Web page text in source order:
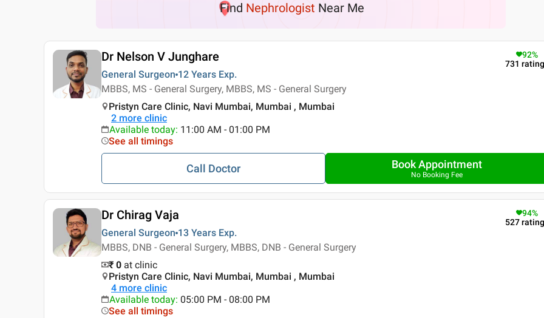
Find Nephrologist Near Me
Dr Nelson V Junghare
General Surgeon 12 Years Exp.
MBBS, MS - General Surgery, MBBS, MS - General Surgery
92%
731
Pristyn Care Clinic, Navi Mumbai, Mumbai , Mumbai
2 more clinic
Available today: 11:00 AM - 01:00 PM
See all timings
Call Doctor Book Appointment
No Booking Fee
Dr Chirag Vaja
General Surgeon 13 Years Exp.
MBBS, DNB - General Surgery, MBBS, DNB - General Surgery
94%
527
₹ 0 at clinic
Pristyn Care Clinic, Navi Mumbai, Mumbai , Mumbai
4 more clinic
Available today: 05:00 PM - 08:00 PM
See all timings